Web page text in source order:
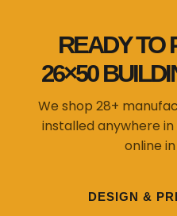
READY TO
26×50
We shop 28+
installed anywhere
online
DESIGN &